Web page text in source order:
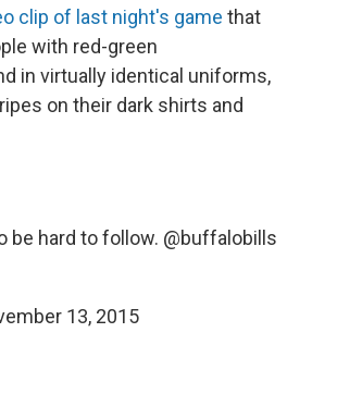
clip of last night's game that
with red-green
in virtually identical uniforms,
on their dark shirts and
be hard to follow. @buffalobills
13, 2015